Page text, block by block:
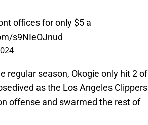
offices for only $5 a
s9NIeOJnud
regular season, Okogie only hit 2 of
as the Los Angeles Clippers
offense and swarmed the rest of